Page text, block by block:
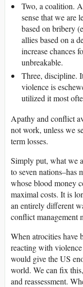
Two, a coalition.
sense that we are
based on bribery
allies based on a
increase chances
unbreakable.
Three, discipline.
violence is
utilized it most
Apathy and conflict
not work, unless we
term losses.
Simply put, what we
to seven nations–has
whose blood money
maximal costs. It is
an entirely different
conflict management
When atrocities have
reacting with
would give the US
world. We can fix
and reassessment.